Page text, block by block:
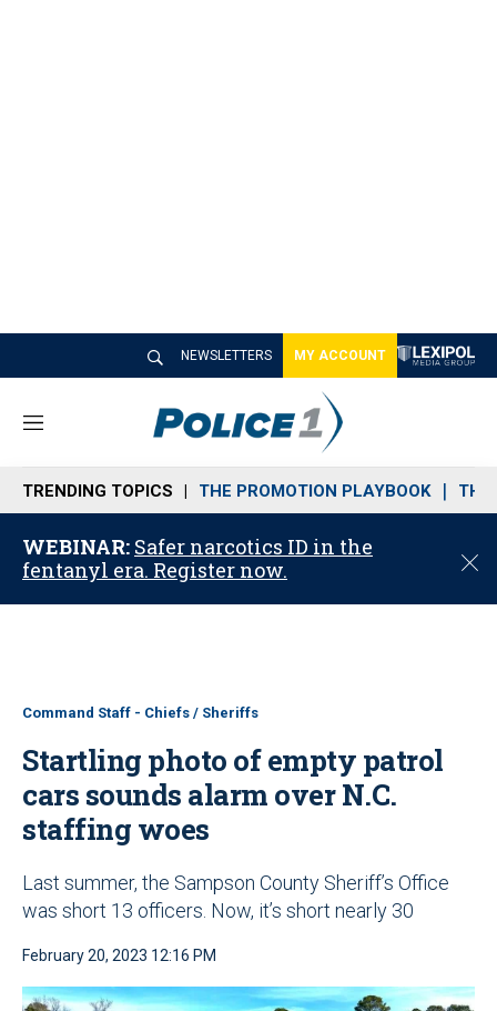
NEWSLETTERS MY ACCOUNT
M
n
u
TRENDING TOPICS THE PROMOTION PLAYBOOK THE
WEBINAR: Safer narcotics ID in the
fentanyl era. Register now.
C
o
Command Staff - Chiefs / Sheriffs
Startling photo of empty patrol
cars sounds alarm over N.C.
staffing woes
Last summer, the Sampson County Sheriff’s Office
was short 13 officers. Now, it’s short nearly 30
February 20, 2023 12:16 PM